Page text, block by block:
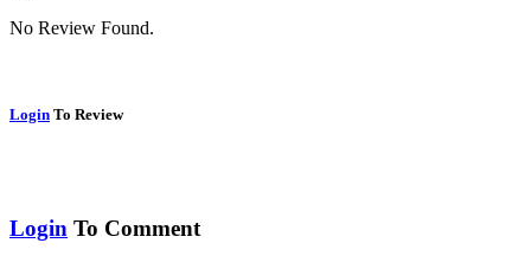
No Review Found.
Login To Review
Login To Comment